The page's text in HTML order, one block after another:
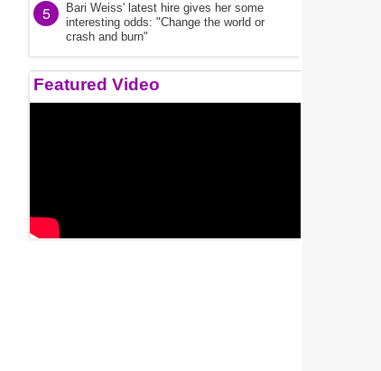
5
Bari Weiss' latest hire gives her some
interesting odds: "Change the world or
crash and burn"
Featured Video